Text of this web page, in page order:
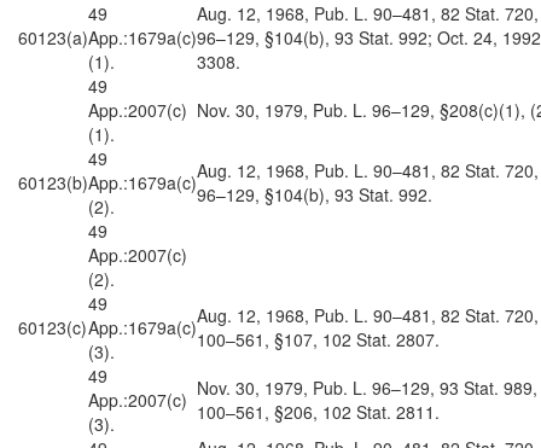
60123(a)
49
App.:1679a(c)
(1).
Aug. 12, 1968, Pub. L. 90–481, 82 Stat.
96–129, §104(b), 93 Stat. 992; Oct. 24,
3308.
49
App.:2007(c)
(1).
Nov. 30, 1979, Pub. L. 96–129, §208(c)(1),
60123(b)
49
App.:1679a(c)
(2).
Aug. 12, 1968, Pub. L. 90–481, 82 Stat.
96–129, §104(b), 93 Stat. 992.
49
App.:2007(c)
(2).
60123(c)
49
App.:1679a(c)
(3).
Aug. 12, 1968, Pub. L. 90–481, 82 Stat.
100–561, §107, 102 Stat. 2807.
49
App.:2007(c)
(3).
Nov. 30, 1979, Pub. L. 96–129, 93 Stat.
100–561, §206, 102 Stat. 2811.